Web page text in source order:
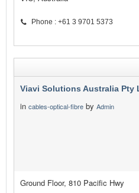
Phone : +61 3 9701 5373
Viavi Solutions Australia Pty
in cables-optical-fibre by Admin
Ground Floor, 810 Pacific Hwy